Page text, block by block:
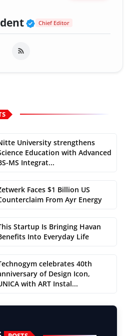
Verified Public
Chief Editor
University strengthens
Education with Advanced
MS Integrat...
Faces $1 Billion US
From Ayr Energy
Startup Is Bringing Havan
Into Everyday Life
celebrates 40th
of Design Icon,
with ART Instal...